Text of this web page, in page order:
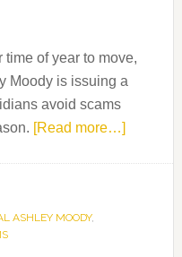
of year to move,
Moody is issuing a
avoid scams
[Read more…]about
ASHLEY MOODY,